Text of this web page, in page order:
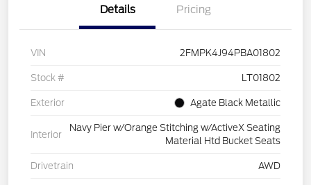
Details Pricing
VIN 2FMPK4J94PBA01802
Stock # LT01802
Exterior Agate Black Metallic
Interior
Navy Pier w/Orange Stitching w/ActiveX Seating
Material Htd Bucket Seats
Drivetrain AWD